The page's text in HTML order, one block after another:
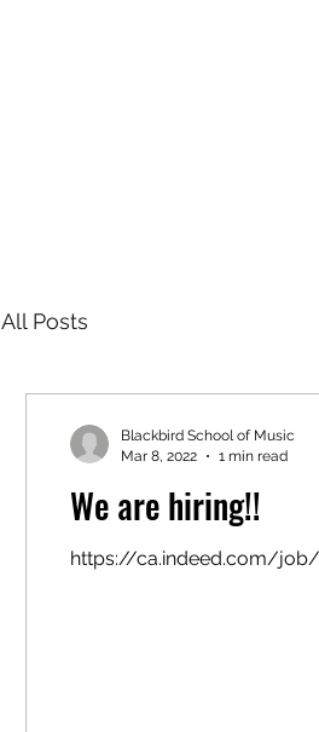
All Posts
We are hiring!!
https://ca.indeed.com/job/
Blackbird School of Music
Mar 8, 2022
1 min read